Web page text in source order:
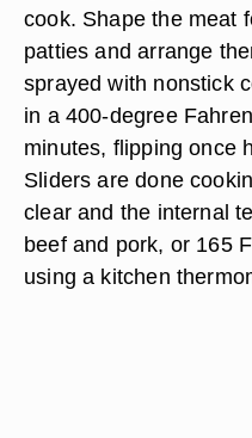
cook. Shape the meat
patties and arrange
sprayed with nonstick
in a 400-degree
minutes, flipping once
Sliders are done
clear and the internal
beef and pork, or 165
using a kitchen